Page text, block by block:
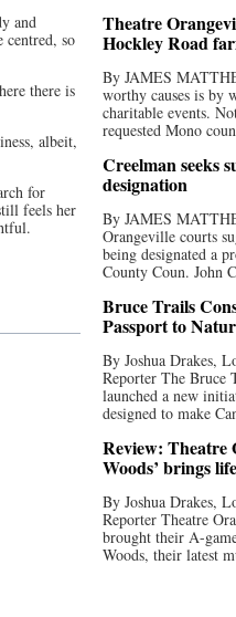
and
so
there is
albeit,
for
feels her
Theatre
Hockley Road
By JAMES
worthy causes is by
charitable events.
requested Mono
Creelman seeks
designation
By JAMES
Orangeville courts
being designated a
County Coun. John
Bruce Trails
Passport to
By Joshua Drakes,
Reporter The Bruce
launched a new
designed to make
Review: Theatre
Woods’ brings
By Joshua Drakes,
Reporter Theatre
brought their A-
Woods, their latest